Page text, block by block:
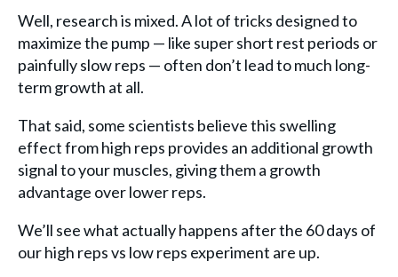
Well, research is mixed. A lot of tricks designed to
maximize the pump — like super short rest periods or
painfully slow reps — often don’t lead to much long-
term growth at all.
That said, some scientists believe this swelling
effect from high reps provides an additional growth
signal to your muscles, giving them a growth
advantage over lower reps.
We’ll see what actually happens after the 60 days of
our high reps vs low reps experiment are up.